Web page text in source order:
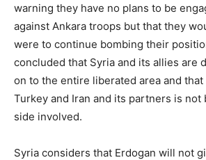
warning they have no plans to be
against Ankara troops but that they
were to continue bombing their
concluded that Syria and its allies are
on to the entire liberated area and
Turkey and Iran and its partners is not
side involved.
Syria considers that Erdogan will not